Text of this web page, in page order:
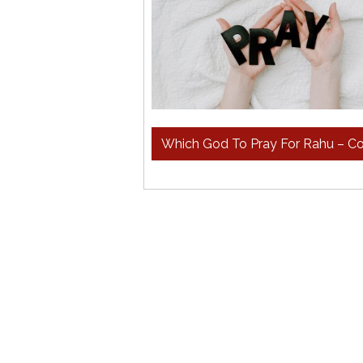
Which God To Pray For Rahu –